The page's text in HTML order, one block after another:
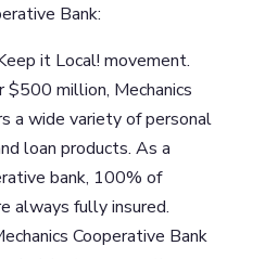
Bank:
it Local! movement.
million, Mechanics
a wide variety of personal
loan products. As a
bank, 100% of
always fully insured.
Cooperative Bank